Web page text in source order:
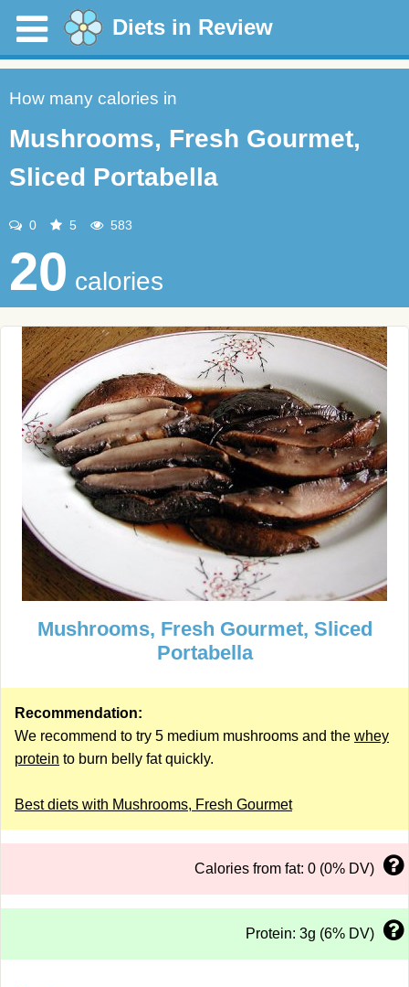
Diets in Review
How many calories in
Mushrooms, Fresh Gourmet,
Sliced Portabella
0 5 583
20 calories
Mushrooms, Fresh Gourmet, Sliced
Portabella
Recommendation:
We recommend to try 5 medium mushrooms and the whey
protein to burn belly fat quickly.
Best diets with Mushrooms, Fresh Gourmet
Calories from fat: 0 (0% DV)
Protein: 3g (6% DV)